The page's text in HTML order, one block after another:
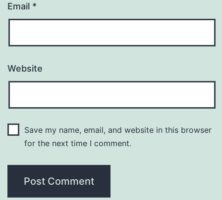
Email *
Website
Save my name, email, and website in this browser
for the next time I comment.